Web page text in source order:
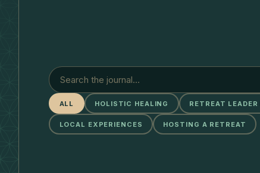
ALL HOLISTIC HEALING RETREAT LEADER
LOCAL EXPERIENCES HOSTING A RETREAT